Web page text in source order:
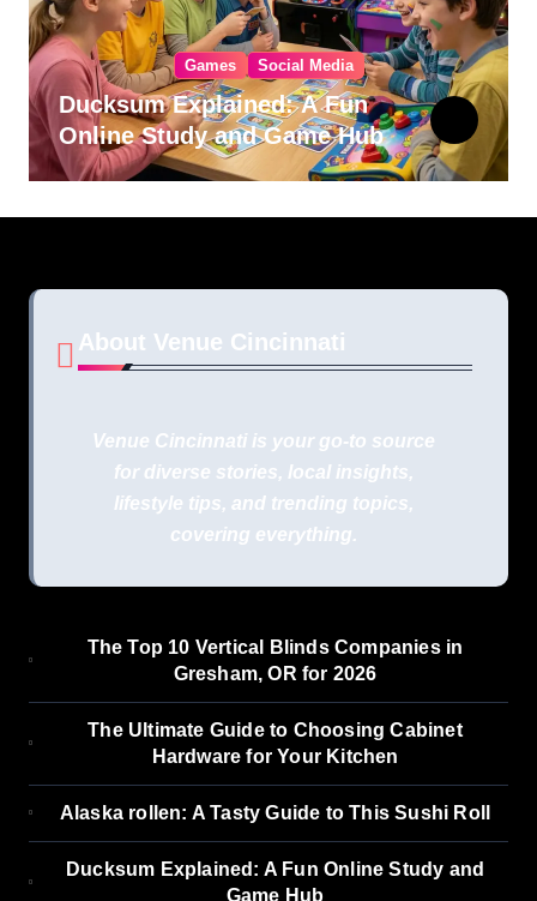
Games Social Media
Ducksum Explained: A Fun
Online Study and Game Hub
About Venue Cincinnati
Venue Cincinnati is your go-to source
for diverse stories, local insights,
lifestyle tips, and trending topics,
covering everything.
The Top 10 Vertical Blinds Companies in
Gresham, OR for 2026
The Ultimate Guide to Choosing Cabinet
Hardware for Your Kitchen
Alaska rollen: A Tasty Guide to This Sushi Roll
Ducksum Explained: A Fun Online Study and
Game Hub